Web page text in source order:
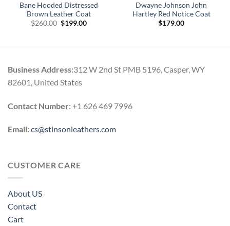
Bane Hooded Distressed
Brown Leather Coat
$260.00 Original
$199.00Current
Dwayne Johnson John
Hartley Red Notice Coat
$179.00
Business Address:312 W 2nd St PMB 5196, Casper, WY
82601, United States
Contact Number: +1 626 469 7996
Email:cs@stinsonleathers.com
CUSTOMER CARE
About US
Contact
Cart